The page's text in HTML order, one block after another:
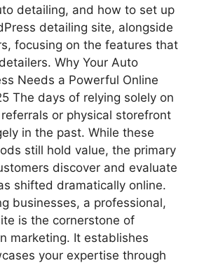
detailing, and how to set up
detailing site, alongside
focusing on the features that
Why Your Auto
Needs a Powerful Online
The days of relying solely on
or physical storefront
in the past. While these
still hold value, the primary
discover and evaluate
shifted dramatically online.
businesses, a professional,
is the cornerstone of
marketing. It establishes
your expertise through